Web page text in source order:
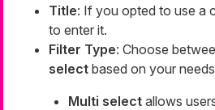
Title: If you opted to use a
to enter it.
Filter Type: Choose
select based on your
Multi select allows